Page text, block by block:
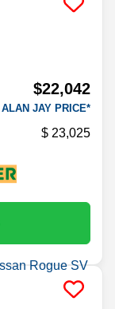
$22,042
ALAN JAY PRICE*
23,025